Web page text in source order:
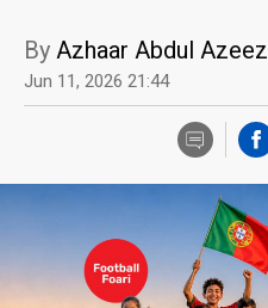
By Azhaar Abdul Azeez
Jun 11, 2026 21:44